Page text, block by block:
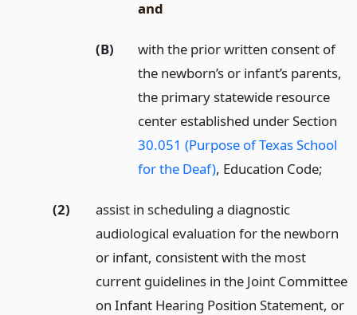
and
(B)
with the prior written consent of
the newborn’s or infant’s parents,
the primary statewide resource
center established under Section
30.051 (Purpose of Texas School
for the Deaf), Education Code;
(2)
assist in scheduling a diagnostic
audiological evaluation for the newborn
or infant, consistent with the most
current guidelines in the Joint Committee
on Infant Hearing Position Statement, or